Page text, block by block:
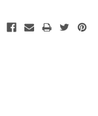
Current
Stock: